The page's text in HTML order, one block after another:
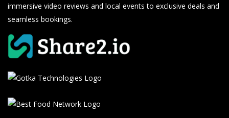
immersive video reviews and local events to exclusive deals and
seamless bookings.